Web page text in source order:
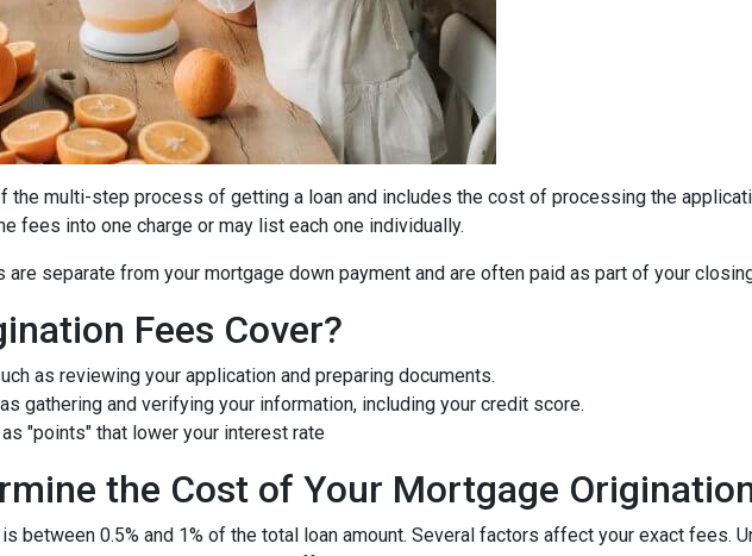
the multi-step process of getting a loan and includes the cost of processing the
fees into one charge or may list each one individually.
are separate from your mortgage down payment and are often paid as part of your
Fees Cover?
as reviewing your application and preparing documents.
gathering and verifying your information, including your credit score.
"points" that lower your interest rate
the Cost of Your Mortgage
between 0.5% and 1% of the total loan amount. Several factors affect your exact fees.